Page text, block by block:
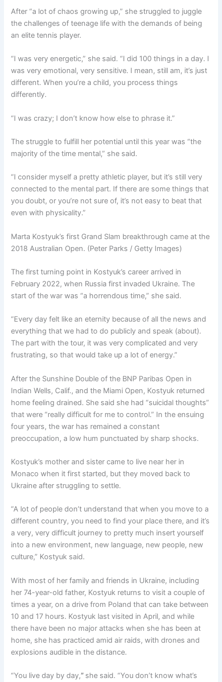
After “a lot of chaos growing up,” she struggled to juggle
the challenges of teenage life with the demands of being
an elite tennis player.
“I was very energetic,” she said. “I did 100 things in a day. I
was very emotional, very sensitive. I mean, still am, it’s just
different. When you’re a child, you process things
differently.
“I was crazy; I don’t know how else to phrase it.”
The struggle to fulfill her potential until this year was “the
majority of the time mental,” she said.
“I consider myself a pretty athletic player, but it’s still very
connected to the mental part. If there are some things that
you doubt, or you’re not sure of, it’s not easy to beat that
even with physicality.”
Marta Kostyuk’s first Grand Slam breakthrough came at the
2018 Australian Open. (Peter Parks / Getty Images)
The first turning point in Kostyuk’s career arrived in
February 2022, when Russia first invaded Ukraine. The
start of the war was “a horrendous time,” she said.
“Every day felt like an eternity because of all the news and
everything that we had to do publicly and speak (about).
The part with the tour, it was very complicated and very
frustrating, so that would take up a lot of energy.”
After the Sunshine Double of the BNP Paribas Open in
Indian Wells, Calif., and the Miami Open, Kostyuk returned
home feeling drained. She said she had “suicidal thoughts”
that were “really difficult for me to control.” In the ensuing
four years, the war has remained a constant
preoccupation, a low hum punctuated by sharp shocks.
Kostyuk’s mother and sister came to live near her in
Monaco when it first started, but they moved back to
Ukraine after struggling to settle.
“A lot of people don’t understand that when you move to a
different country, you need to find your place there, and it’s
a very, very difficult journey to pretty much insert yourself
into a new environment, new language, new people, new
culture,” Kostyuk said.
With most of her family and friends in Ukraine, including
her 74-year-old father, Kostyuk returns to visit a couple of
times a year, on a drive from Poland that can take between
10 and 17 hours. Kostyuk last visited in April, and while
there have been no major attacks when she has been at
home, she has practiced amid air raids, with drones and
explosions audible in the distance.
“You live day by day,” she said. “You don’t know what’s